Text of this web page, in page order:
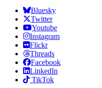
Bluesky
Twitter
Youtube
Instagram
Flickr
Threads
Facebook
LinkedIn
TikTok